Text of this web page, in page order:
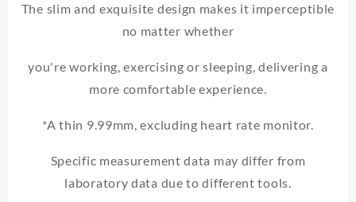
The slim and exquisite design makes it imperceptible
no matter whether
you're working, exercising or sleeping, delivering a
more comfortable experience.
*A thin 9.99mm, excluding heart rate monitor.
Specific measurement data may differ from
laboratory data due to different tools.